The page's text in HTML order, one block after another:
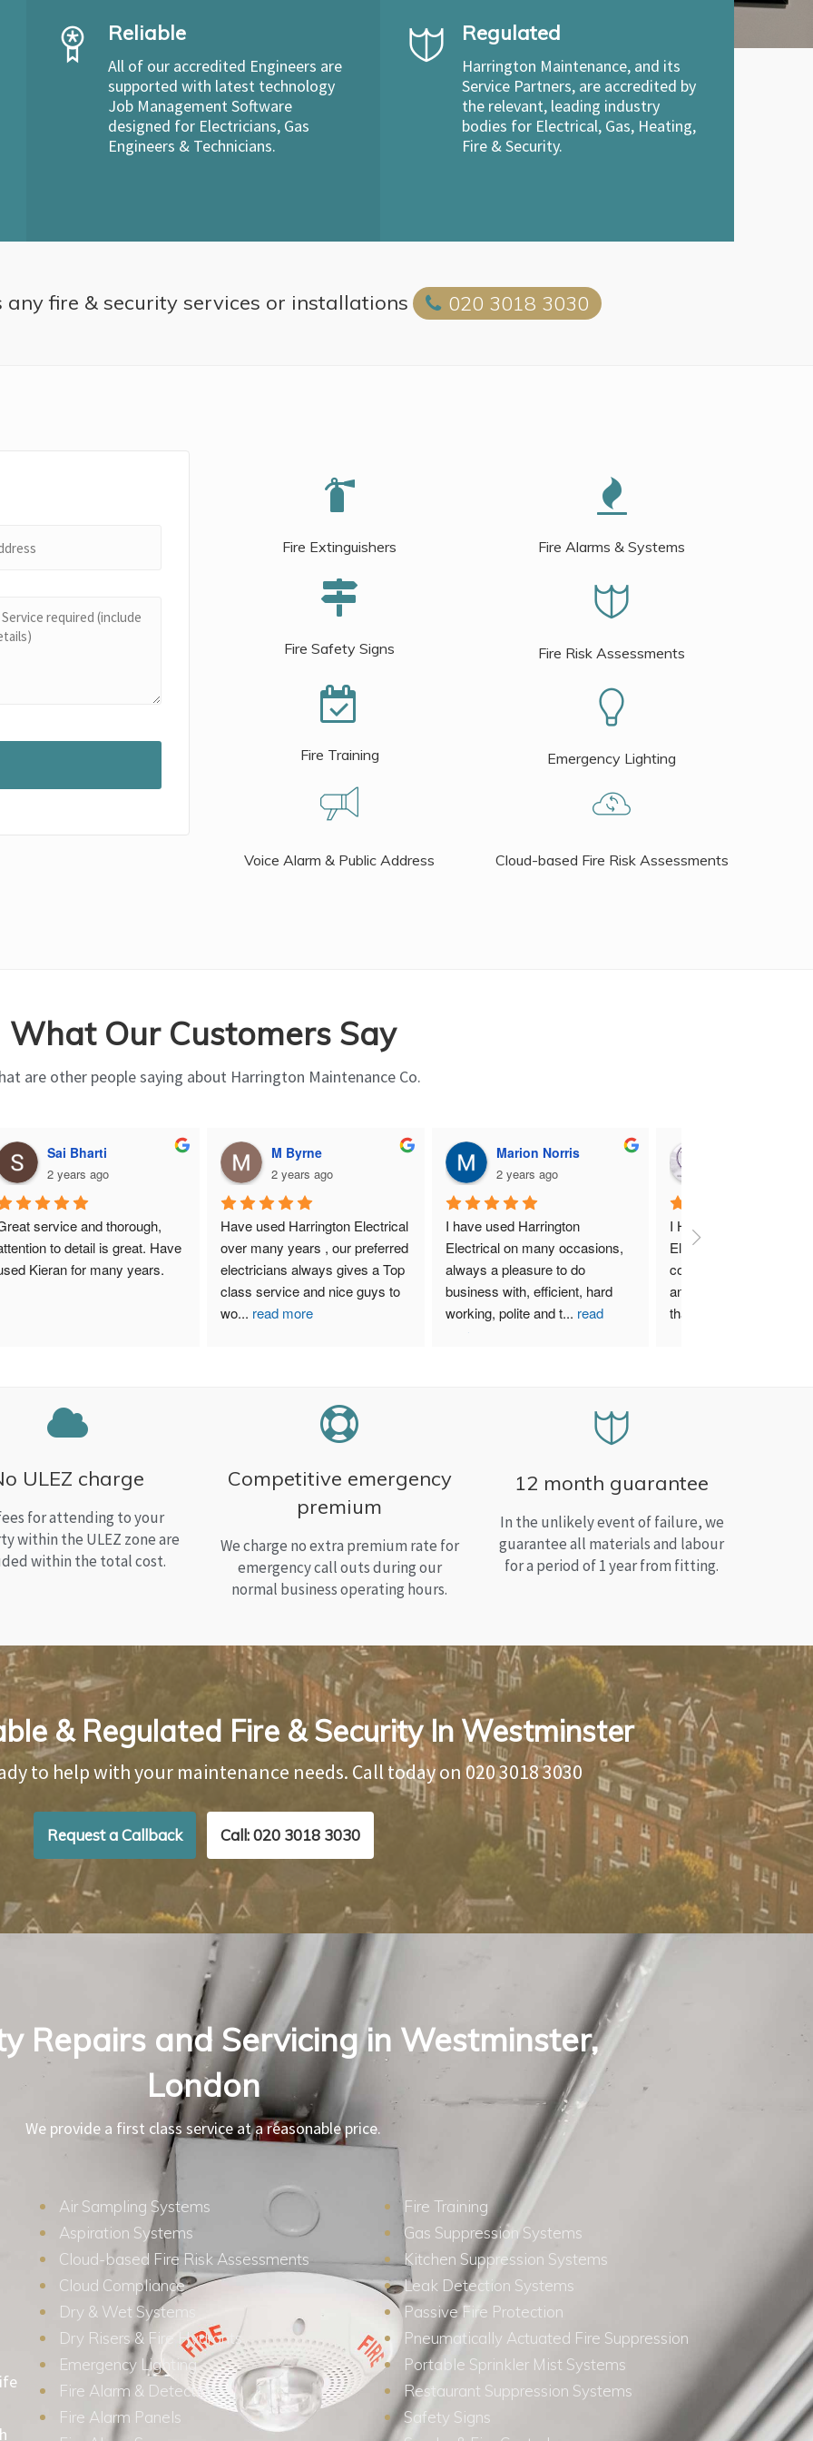
Reliable
All of our accredited Engineers are
supported with latest technology
Job Management Software
designed for Electricians, Gas
Engineers & Technicians.
Regulated
Harrington Maintenance, and its
Service Partners, are accredited by
the relevant, leading industry
bodies for Electrical, Gas, Heating,
Fire & Security.
fire & security services or installations 020 3018 3030
Fire Extinguishers Fire Alarms & Systems
Fire Safety Signs Fire Risk Assessments
Fire Training Emergency Lighting
Voice Alarm & Public Address Cloud-based Fire Risk Assessments
What Our Customers Say
are other people saying about Harrington Maintenance Co.
Sai Bharti
2 years ago
service and thorough,
to detail is great. Have
Kieran for many years.
M Byrne
2 years ago
Have used Harrington Electrical
over many years , our preferred
electricians always gives a Top
class service and nice guys to
wo... read more
Marion Norris
2 years ago
I have used Harrington
Electrical on many occasions,
always a pleasure to do
business with, efficient, hard
working, polite and t... read
more
I Highly recommend
Electrical. I have used
company for both my
and home needs and
than satisfied.
ULEZ charge
for attending to your
within the ULEZ zone are
within the total cost.
Competitive emergency
premium
We charge no extra premium rate for
emergency call outs during our
normal business operating hours.
12 month guarantee
In the unlikely event of failure, we
guarantee all materials and labour
for a period of 1 year from fitting.
& Regulated Fire & Security In Westminster
to help with your maintenance needs. Call today on 020 3018 3030
Request a Callback Call: 020 3018 3030
Repairs and Servicing in Westminster,
London
We provide a first class service at a reasonable price.
Air Sampling Systems
Aspiration Systems
Cloud-based Fire Risk Assessments
Cloud Compliance
Dry & Wet Systems
Dry Risers & Fire Hydrants
Emergency Lighting
Fire Alarm & Detection
Fire Alarm Panels
Fire Training
Gas Suppression Systems
Kitchen Suppression Systems
Leak Detection Systems
Passive Fire Protection
Pneumatically Actuated Fire Suppression
Portable Sprinkler Mist Systems
Restaurant Suppression Systems
Safety Signs